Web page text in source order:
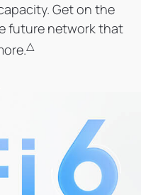
Get on the
future network that
△